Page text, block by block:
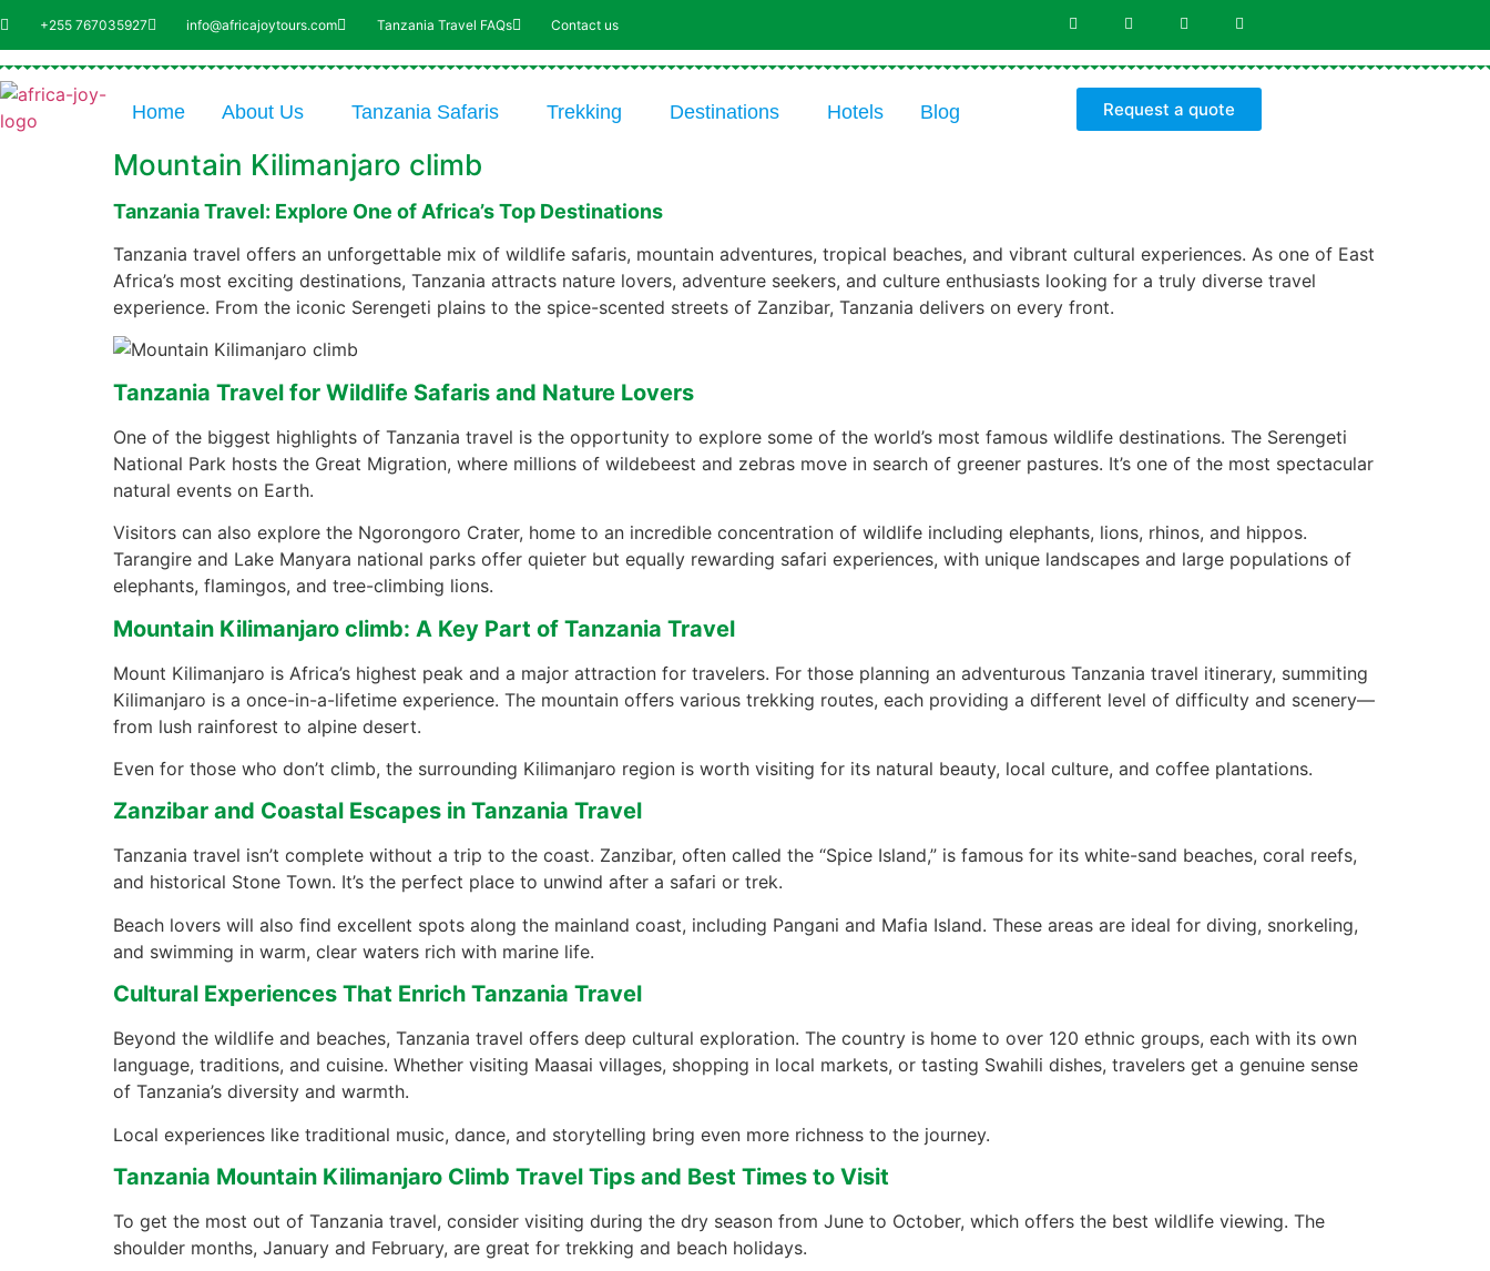
+255 767035927 info@africajoytours.com Tanzania Travel FAQs Contact us
Home About Us Tanzania Safaris Trekking Destinations Hotels Blog Request a quote
Mountain Kilimanjaro climb
Tanzania Travel: Explore One of Africa’s Top Destinations
Tanzania travel offers an unforgettable mix of wildlife safaris, mountain adventures, tropical beaches, and vibrant cultural experiences. As one of East
Africa’s most exciting destinations, Tanzania attracts nature lovers, adventure seekers, and culture enthusiasts looking for a truly diverse travel
experience. From the iconic Serengeti plains to the spice-scented streets of Zanzibar, Tanzania delivers on every front.
Tanzania Travel for Wildlife Safaris and Nature Lovers
One of the biggest highlights of Tanzania travel is the opportunity to explore some of the world’s most famous wildlife destinations. The Serengeti
National Park hosts the Great Migration, where millions of wildebeest and zebras move in search of greener pastures. It’s one of the most spectacular
natural events on Earth.
Visitors can also explore the Ngorongoro Crater, home to an incredible concentration of wildlife including elephants, lions, rhinos, and hippos.
Tarangire and Lake Manyara national parks offer quieter but equally rewarding safari experiences, with unique landscapes and large populations of
elephants, flamingos, and tree-climbing lions.
Mountain Kilimanjaro climb: A Key Part of Tanzania Travel
Mount Kilimanjaro is Africa’s highest peak and a major attraction for travelers. For those planning an adventurous Tanzania travel itinerary, summiting
Kilimanjaro is a once-in-a-lifetime experience. The mountain offers various trekking routes, each providing a different level of difficulty and scenery—
from lush rainforest to alpine desert.
Even for those who don’t climb, the surrounding Kilimanjaro region is worth visiting for its natural beauty, local culture, and coffee plantations.
Zanzibar and Coastal Escapes in Tanzania Travel
Tanzania travel isn’t complete without a trip to the coast. Zanzibar, often called the “Spice Island,” is famous for its white-sand beaches, coral reefs,
and historical Stone Town. It’s the perfect place to unwind after a safari or trek.
Beach lovers will also find excellent spots along the mainland coast, including Pangani and Mafia Island. These areas are ideal for diving, snorkeling,
and swimming in warm, clear waters rich with marine life.
Cultural Experiences That Enrich Tanzania Travel
Beyond the wildlife and beaches, Tanzania travel offers deep cultural exploration. The country is home to over 120 ethnic groups, each with its own
language, traditions, and cuisine. Whether visiting Maasai villages, shopping in local markets, or tasting Swahili dishes, travelers get a genuine sense
of Tanzania’s diversity and warmth.
Local experiences like traditional music, dance, and storytelling bring even more richness to the journey.
Tanzania Mountain Kilimanjaro Climb Travel Tips and Best Times to Visit
To get the most out of Tanzania travel, consider visiting during the dry season from June to October, which offers the best wildlife viewing. The
shoulder months, January and February, are great for trekking and beach holidays.